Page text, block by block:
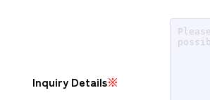
Inquiry Details※